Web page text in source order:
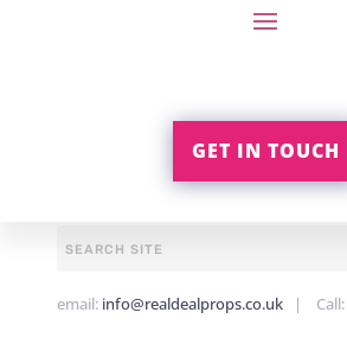
GET IN TOUCH
email: info@realdealprops.co.uk| Call: